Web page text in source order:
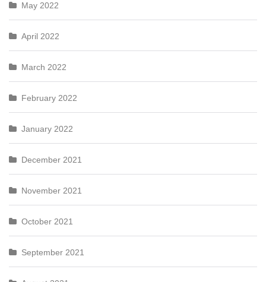
May 2022
April 2022
March 2022
February 2022
January 2022
December 2021
November 2021
October 2021
September 2021